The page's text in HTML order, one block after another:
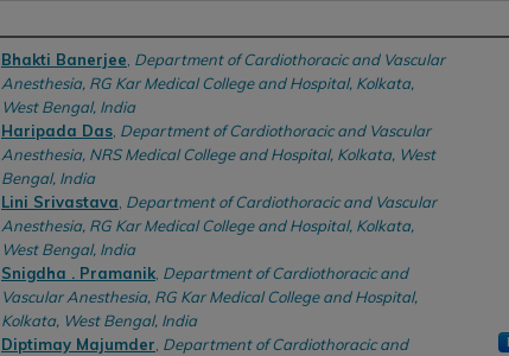
Authors
Bhakti Banerjee, Department of Cardiothoracic and Vascular
Anesthesia, RG Kar Medical College and Hospital, Kolkata,
West Bengal, India
Haripada Das, Department of Cardiothoracic and Vascular
Anesthesia, NRS Medical College and Hospital, Kolkata, West
Bengal, India
Lini Srivastava, Department of Cardiothoracic and Vascular
Anesthesia, RG Kar Medical College and Hospital, Kolkata,
West Bengal, India
Snigdha . Pramanik, Department of Cardiothoracic and
Vascular Anesthesia, RG Kar Medical College and Hospital,
Kolkata, West Bengal, India
Diptimay Majumder, Department of Cardiothoracic and